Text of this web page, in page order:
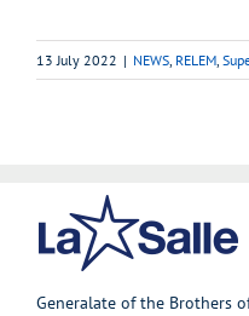
13 July 2022 | NEWS RELEM
Generalate of the Brothers